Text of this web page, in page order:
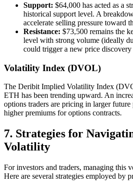
Support: $64,000 has acted as a
historical support level. A
accelerate selling pressure toward
Resistance: $73,500 remains the
level with strong volume (ideally
could trigger a new price discovery
Volatility Index (DVOL)
The Deribit Implied Volatility Index
ETH has been trending upward. An
options traders are pricing in larger
higher premiums for options contracts.
7. Strategies for
Volatility
For investors and traders, managing this
Here are several strategies employed by